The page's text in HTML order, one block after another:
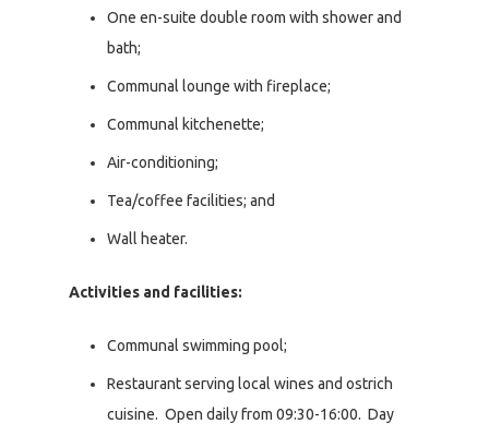
One en-suite double room with shower and
bath;
Communal lounge with fireplace;
Communal kitchenette;
Air-conditioning;
Tea/coffee facilities; and
Wall heater.
Activities and facilities:
Communal swimming pool;
Restaurant serving local wines and ostrich
cuisine. Open daily from 09:30-16:00. Day